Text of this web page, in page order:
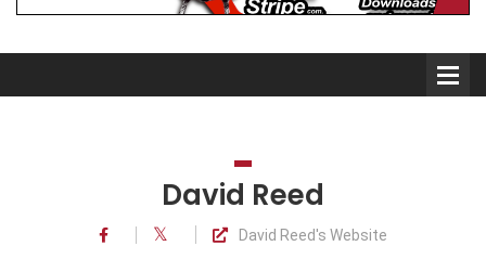
Comedians
David Reed
David Reed's Website